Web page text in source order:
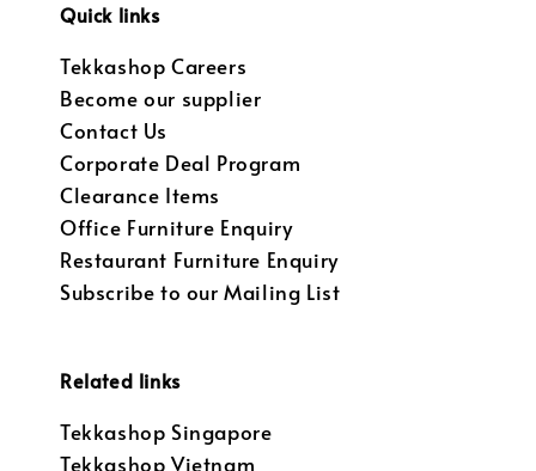
Quick links
Tekkashop Careers
Become our supplier
Contact Us
Corporate Deal Program
Clearance Items
Office Furniture Enquiry
Restaurant Furniture Enquiry
Subscribe to our Mailing List
Related links
Tekkashop Singapore
Tekkashop Vietnam